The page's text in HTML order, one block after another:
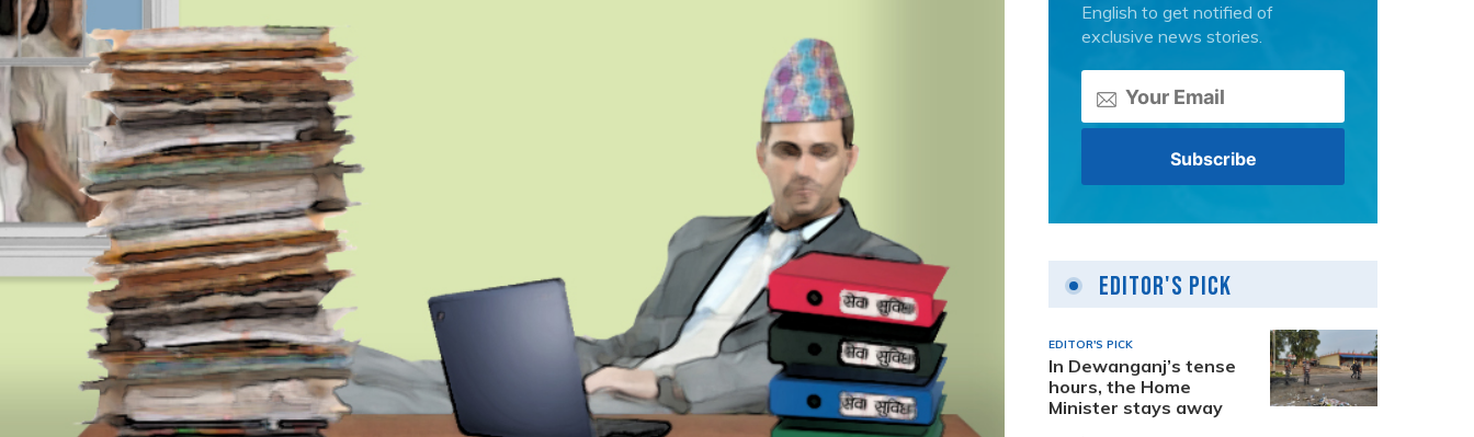
English to get notified of
exclusive news stories.
Editor's Pick
EDITOR'S PICK
In Dewanganj’s tense
hours, the Home
Minister stays away